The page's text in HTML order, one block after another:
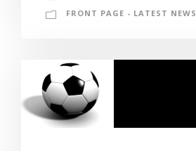
FRONT PAGE - LATEST NEWS